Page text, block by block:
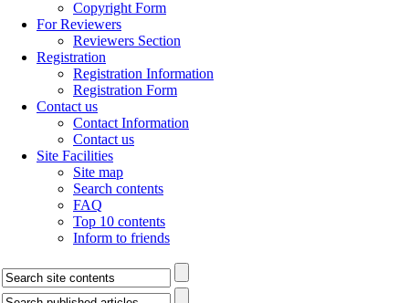
Copyright Form
For Reviewers
Reviewers Section
Registration
Registration Information
Registration Form
Contact us
Contact Information
Contact us
Site Facilities
Site map
Search contents
FAQ
Top 10 contents
Inform to friends